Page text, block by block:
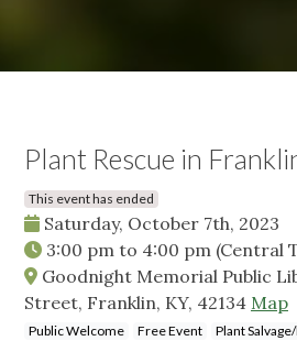
Plant Rescue in
This event has ended
Saturday, October 7th, 2023
3:00 pm to 4:00 pm (Central
Goodnight Memorial Public
Street, Franklin, KY, 42134 Map
Public Welcome Free Event Plant